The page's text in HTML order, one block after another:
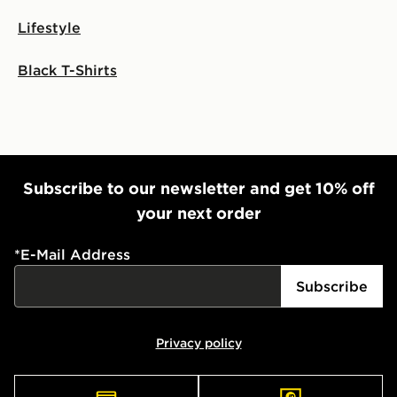
International Delivery: We deliver to over 175
Selected delivery times for the Gift Card can not be
International delivery.
Lifestyle
Black T-Shirts
Subscribe to our newsletter and get 10% off
your next order
*E-Mail Address
Subscribe
Privacy policy